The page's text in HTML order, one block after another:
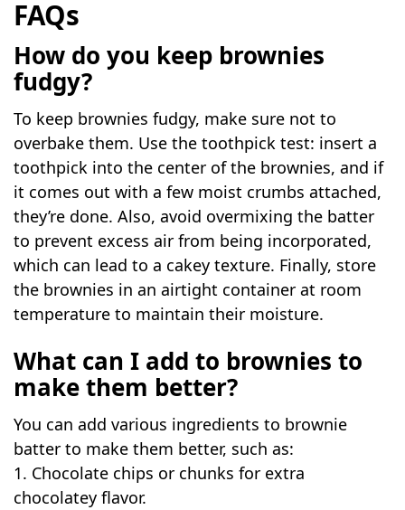
FAQs
How do you keep brownies
fudgy?
To keep brownies fudgy, make sure not to
overbake them. Use the toothpick test: insert a
toothpick into the center of the brownies, and if
it comes out with a few moist crumbs attached,
they’re done. Also, avoid overmixing the batter
to prevent excess air from being incorporated,
which can lead to a cakey texture. Finally, store
the brownies in an airtight container at room
temperature to maintain their moisture.
What can I add to brownies to
make them better?
You can add various ingredients to brownie
batter to make them better, such as:
1. Chocolate chips or chunks for extra
chocolatey flavor.